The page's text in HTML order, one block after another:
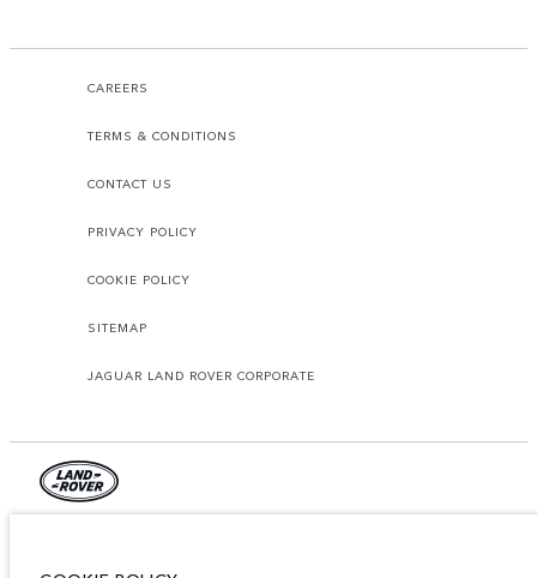
CAREERS
TERMS & CONDITIONS
CONTACT US
PRIVACY POLICY
COOKIE POLICY
SITEMAP
JAGUAR LAND ROVER CORPORATE